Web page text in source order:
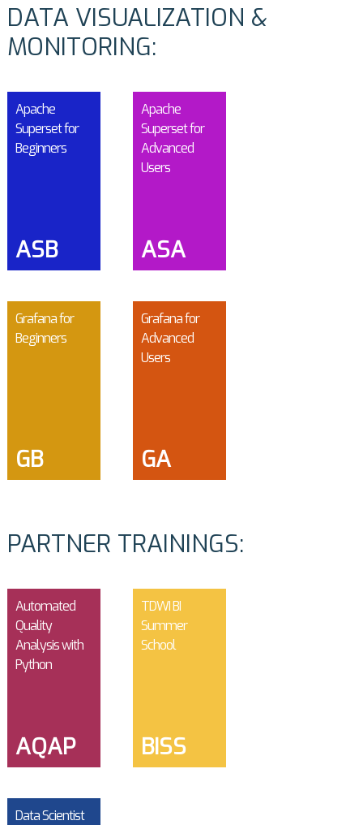
DATA VISUALIZATION &
MONITORING:
Apache
Superset for
Beginners
ASB
Apache
Superset for
Advanced
Users
ASA
Grafana for
Beginners
GB
Grafana for
Advanced
Users
GA
PARTNER TRAININGS:
Automated
Quality
Analysis with
Python
AQAP
TDWI BI
Summer
School
BISS
Data Scientist